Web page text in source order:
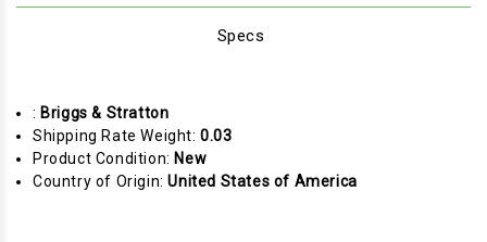
Specs
: Briggs & Stratton
Shipping Rate Weight:0.03
Product Condition: New
Country of Origin:United States of America